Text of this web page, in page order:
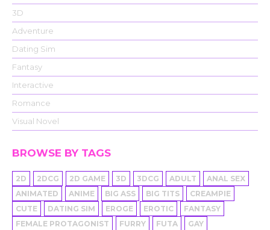
3D
Adventure
Dating Sim
Fantasy
Interactive
Romance
Visual Novel
BROWSE BY TAGS
2D 2DCG 2D GAME 3D 3DCG ADULT
ANAL SEX
ANIMATED
ANIME BIG ASS BIG TITS
CREAMPIE
CUTE
DATING SIM EROGE EROTIC
FANTASY
FEMALE PROTAGONIST
FURRY FUTA
GAY